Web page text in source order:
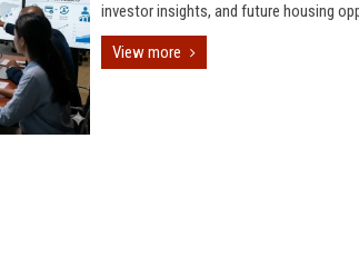
investor insights, and future housing
View more